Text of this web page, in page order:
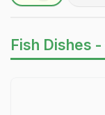
Fish Dishes -